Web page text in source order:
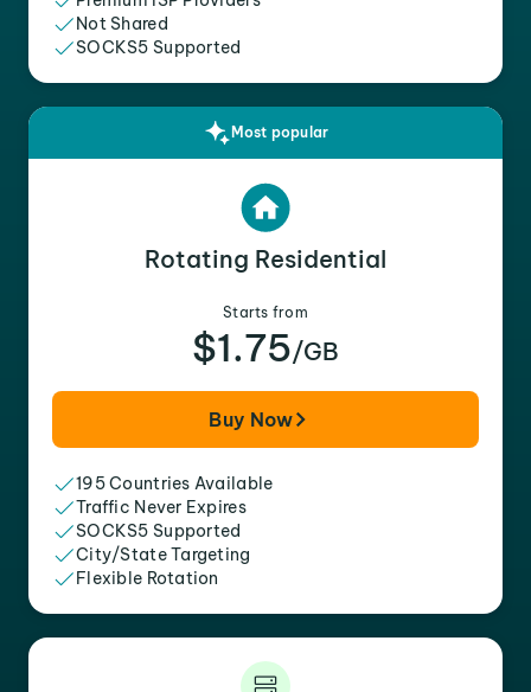
Not Shared
SOCKS5 Supported
Most popular
Rotating Residential
Starts from
$1.75/GB
Buy Now
195 Countries Available
Traffic Never Expires
SOCKS5 Supported
City/State Targeting
Flexible Rotation